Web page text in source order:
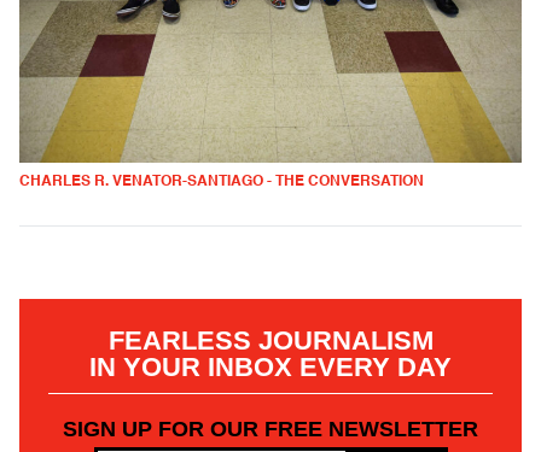
CHARLES R. VENATOR-SANTIAGO - THE CONVERSATION
FEARLESS JOURNALISM
IN YOUR INBOX EVERY DAY
SIGN UP FOR OUR FREE NEWSLETTER